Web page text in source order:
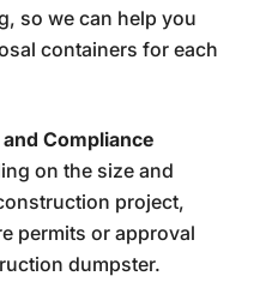
so we can help you
containers for each
Compliance
on the size and
project,
permits or approval
dumpster.